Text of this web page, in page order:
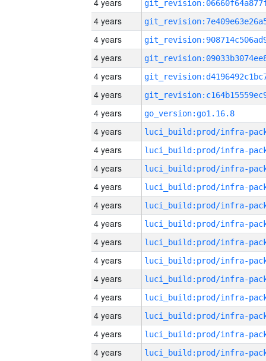
4 years
4 years
4 years
4 years
4 years
4 years
4 years
go_version:go1.16.8
4 years
4 years
4 years
4 years
4 years
4 years
4 years
4 years
4 years
4 years
4 years
4 years
4 years